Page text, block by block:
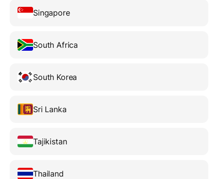
Singapore
South Africa
South Korea
Sri Lanka
Tajikistan
Thailand